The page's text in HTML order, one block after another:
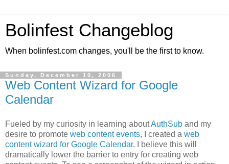
Bolinfest Changeblog
When bolinfest.com changes, you'll be the first to know.
Sunday, December 10, 2006
Web Content Wizard for Google
Calendar
Fueled by my curiosity in learning aboutAuthSub and my
desire to promote web content events, I created a web
content wizard for Google Calendar. I believe this will
dramatically lower the barrier to entry for creating web